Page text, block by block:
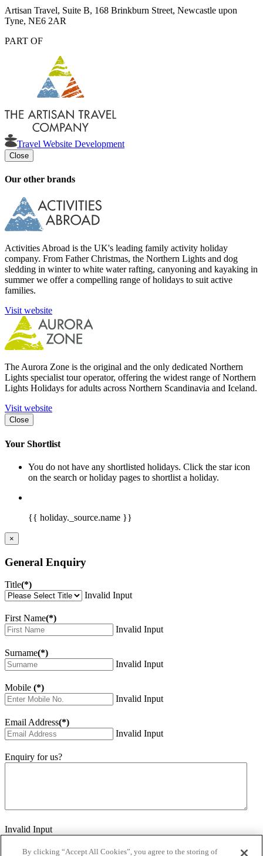
Artisan Travel, Suite B, 168 Brinkburn Street, Newcastle upon
Tyne, NE6 2AR
PART OF
Travel Website Development
Close
Our other brands
Activities Abroad is the UK's leading family activity holiday
company. From Father Christmas, the Northern Lights and dog
sledding in winter to white water rafting, canyoning and kayaking in
summer we offer a compelling range of holidays to suit active
families.
Visit website
The Aurora Zone is the original and the only dedicated Northern
Lights specialist tour operator, offering the widest range of Northern
Lights Holidays for adults across Northern Scandinavia and Iceland.
Visit website
Close
Your Shortlist
You do not have any shortlisted holidays. Click the star icon
on the search or holiday pages to shortlist a holiday.
{{ holiday._source.name }}
×
General Enquiry
Title(*)
Invalid Input
First Name(*)
Invalid Input
Surname(*)
Invalid Input
Mobile (*)
Invalid Input
Email Address(*)
Invalid Input
Enquiry for us?
Invalid Input
Invalid Input
By clicking “Accept All Cookies”, you agree to the storing of